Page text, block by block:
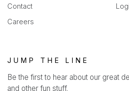
Contact
Careers
JUMP THE LINE
Be the first to hear about our great
and other fun stuff.